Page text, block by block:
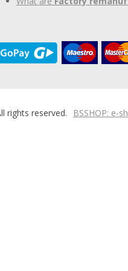
rights reserved. BSSHOP: e-